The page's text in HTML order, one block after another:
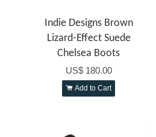
Indie Designs Brown
Lizard-Effect Suede
Chelsea Boots
US$ 180.00
Add to Cart